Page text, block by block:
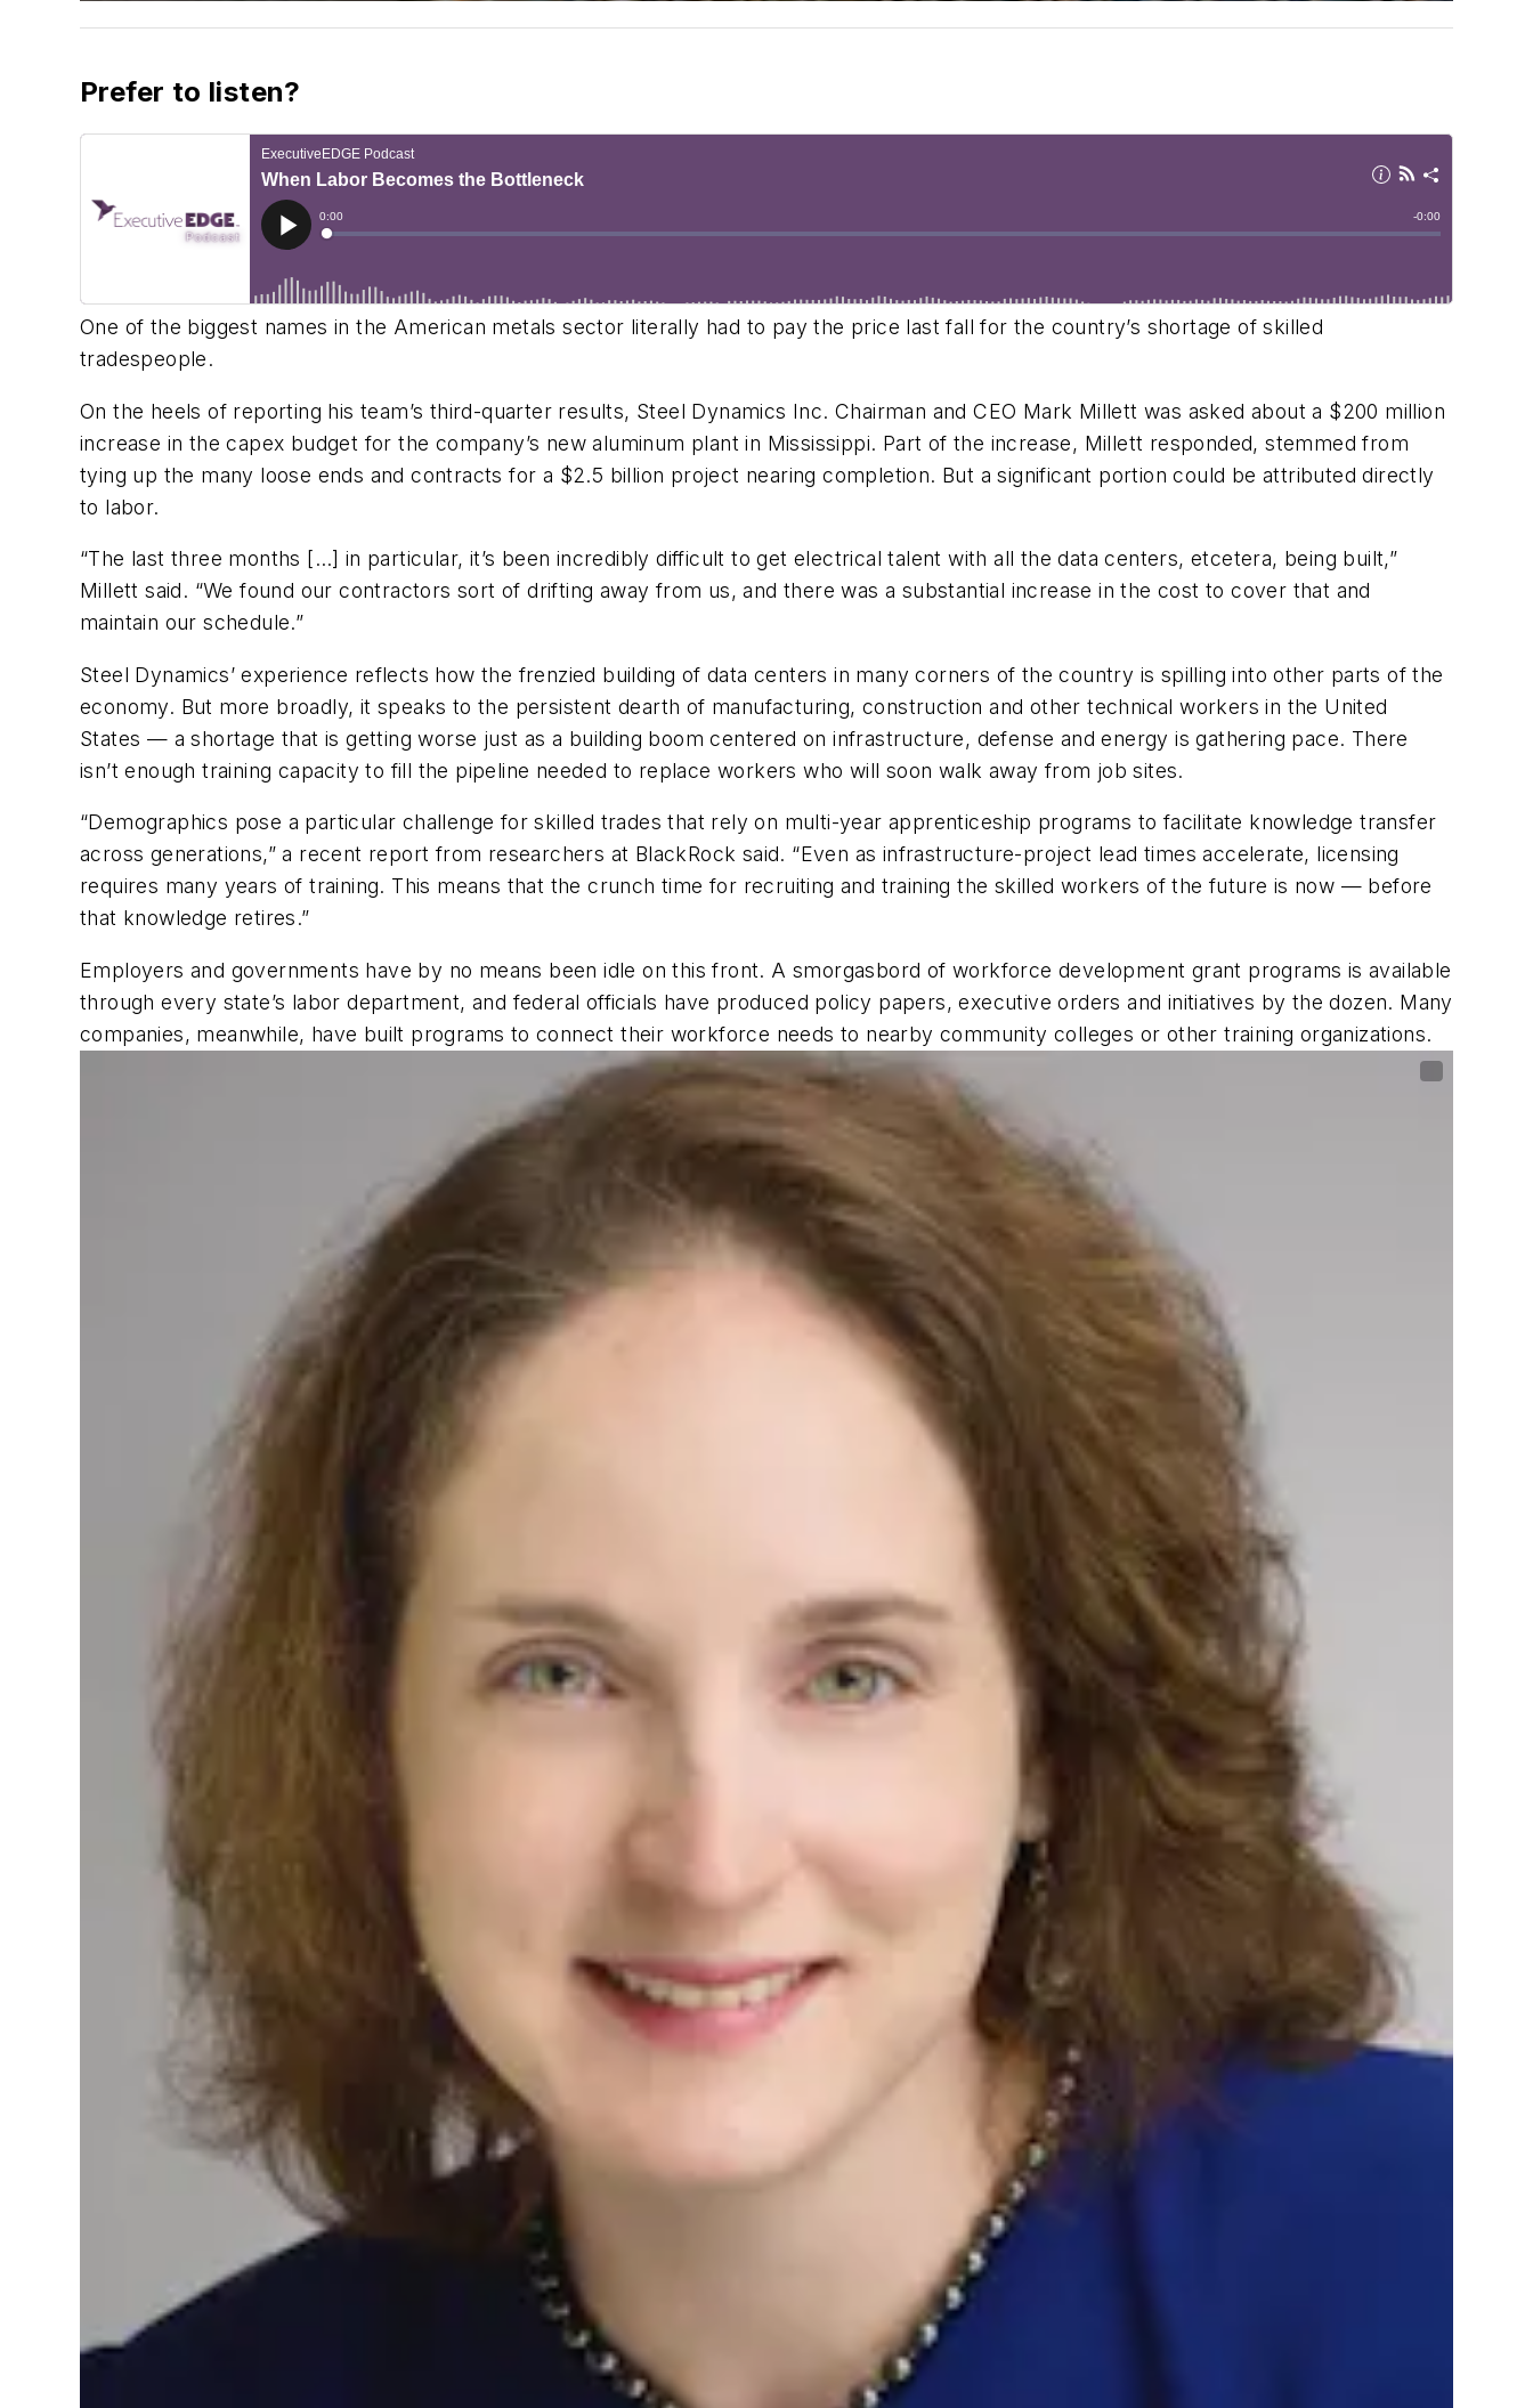
Prefer to listen?
One of the biggest names in the American metals sector literally had to pay the price last fall for the country’s shortage of skilled
tradespeople.
On the heels of reporting his team’s third-quarter results, Steel Dynamics Inc. Chairman and CEO Mark Millett was asked about a $200 million
increase in the capex budget for the company’s new aluminum plant in Mississippi. Part of the increase, Millett responded, stemmed from
tying up the many loose ends and contracts for a $2.5 billion project nearing completion. But a significant portion could be attributed directly
to labor.
“The last three months […] in particular, it’s been incredibly difficult to get electrical talent with all the data centers, etcetera, being built,”
Millett said. “We found our contractors sort of drifting away from us, and there was a substantial increase in the cost to cover that and
maintain our schedule.”
Steel Dynamics’ experience reflects how the frenzied building of data centers in many corners of the country is spilling into other parts of the
economy. But more broadly, it speaks to the persistent dearth of manufacturing, construction and other technical workers in the United
States — a shortage that is getting worse just as a building boom centered on infrastructure, defense and energy is gathering pace. There
isn’t enough training capacity to fill the pipeline needed to replace workers who will soon walk away from job sites.
“Demographics pose a particular challenge for skilled trades that rely on multi-year apprenticeship programs to facilitate knowledge transfer
across generations,” a recent report from researchers at BlackRock said. “Even as infrastructure-project lead times accelerate, licensing
requires many years of training. This means that the crunch time for recruiting and training the skilled workers of the future is now — before
that knowledge retires.”
Employers and governments have by no means been idle on this front. A smorgasbord of workforce development grant programs is available
through every state’s labor department, and federal officials have produced policy papers, executive orders and initiatives by the dozen. Many
companies, meanwhile, have built programs to connect their workforce needs to nearby community colleges or other training organizations.